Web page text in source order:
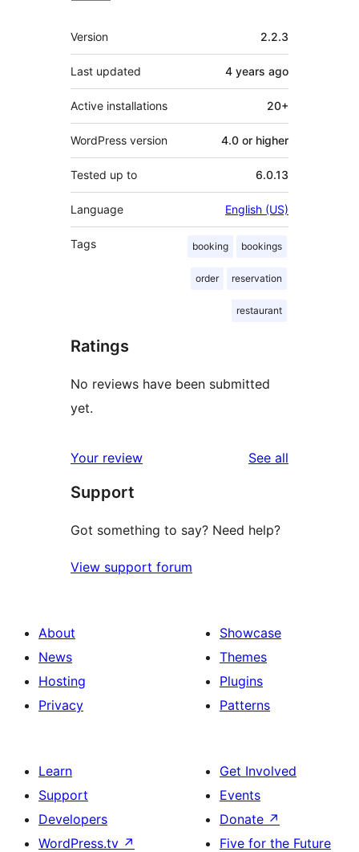
Meta
Version 2.2.3
Last updated 4 years ago
Active installations 20+
WordPress version 4.0 or higher
Tested up to 6.0.13
Language English (US)
Tags booking bookings
order reservation
restaurant
Ratings
No reviews have been submitted
yet.
Your review See all
Support
Got something to say? Need help?
View support forum
About
News
Hosting
Privacy
Showcase
Themes
Plugins
Patterns
Learn
Support
Developers
WordPress.tv ↗
Get Involved
Events
Donate ↗
Five for the Future